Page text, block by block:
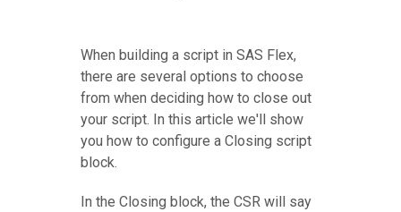
Contact
When building a script in SAS Flex,
there are several options to choose
from when deciding how to close out
your script. In this article we'll show
you how to configure a Closing script
block.
In the Closing block, the CSR will say